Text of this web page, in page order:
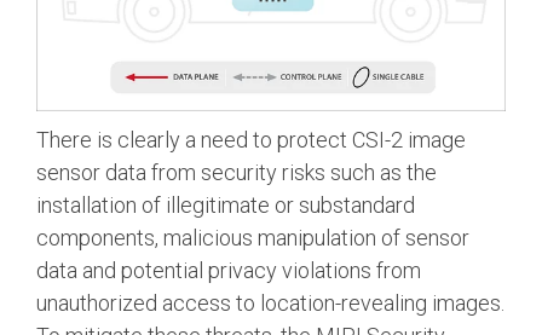
There is clearly a need to protect CSI-2 image
sensor data from security risks such as the
installation of illegitimate or substandard
components, malicious manipulation of sensor
data and potential privacy violations from
unauthorized access to location-revealing images.